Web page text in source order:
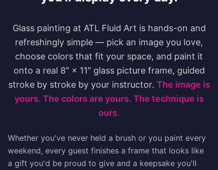
Glass painting at ATL Fluid Art is hands-on and
refreshingly simple — pick an image you love,
choose colors that fit your space, and paint it
onto a real 8″ × 11″ glass picture frame, guided
stroke by stroke by your instructor. The image is
yours. The colors are yours. The technique is
ours.
Whether you've never held a brush or you paint every
weekend, every guest finishes a frame that looks like
a gift you'd be proud to give and a keepsake you'll